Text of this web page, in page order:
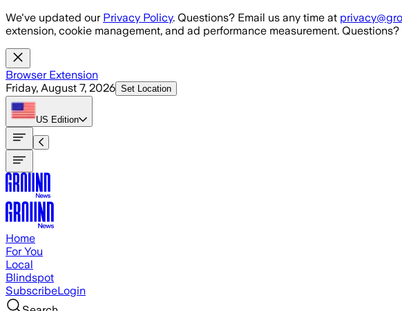
Skip to main content
We've updated our Privacy Policy. Questions? Email us any time at
extension, cookie management, and ad performance measurement.
Browser Extension
Friday, August 7, 2026 Set Location
US Edition
Home
For You
Local
Blindspot
SubscribeLogin